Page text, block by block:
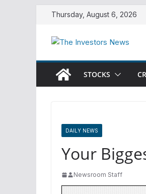
content
Thursday, August 6, 2026
STOCKS
DAILY NEWS
Your
Newsroom Staff